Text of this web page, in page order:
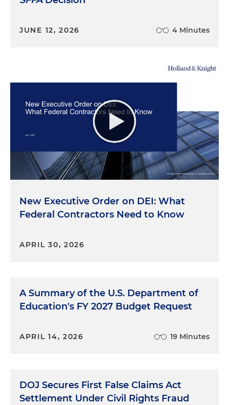
JUNE 12, 2026 4 Minutes
New Executive Order on DEI: What
Federal Contractors Need to Know
APRIL 30, 2026
A Summary of the U.S. Department of
Education's FY 2027 Budget Request
APRIL 14, 2026 19 Minutes
DOJ Secures First False Claims Act
Settlement Under Civil Rights Fraud